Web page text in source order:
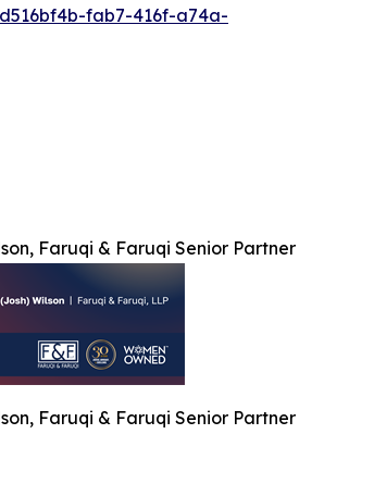
fab7-416f-a74a-
Faruqi & Faruqi Senior Partner
Faruqi & Faruqi Senior Partner